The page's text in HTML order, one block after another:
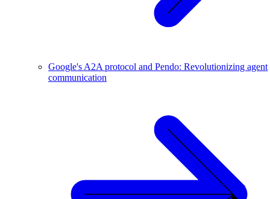
Google's A2A protocol and Pendo: Revolutionizing agent
communication